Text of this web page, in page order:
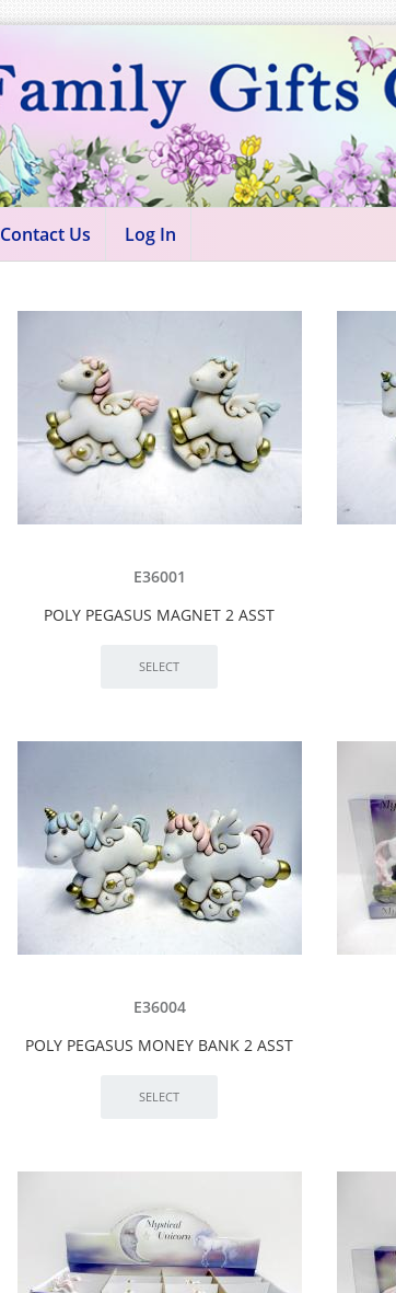
Contact Us Log In
E36001
POLY PEGASUS MAGNET 2 ASST
E36004
POLY PEGASUS MONEY BANK 2 ASST